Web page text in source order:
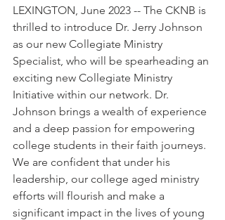
LEXINGTON, June 2023 -- The CKNB is
thrilled to introduce Dr. Jerry Johnson
as our new Collegiate Ministry
Specialist, who will be spearheading an
exciting new Collegiate Ministry
Initiative within our network. Dr.
Johnson brings a wealth of experience
and a deep passion for empowering
college students in their faith journeys.
We are confident that under his
leadership, our college aged ministry
efforts will flourish and make a
significant impact in the lives of young